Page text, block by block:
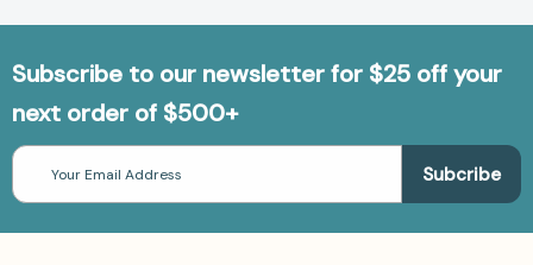
Subscribe to our newsletter for $25 off your
next order of $500+
Email
Address